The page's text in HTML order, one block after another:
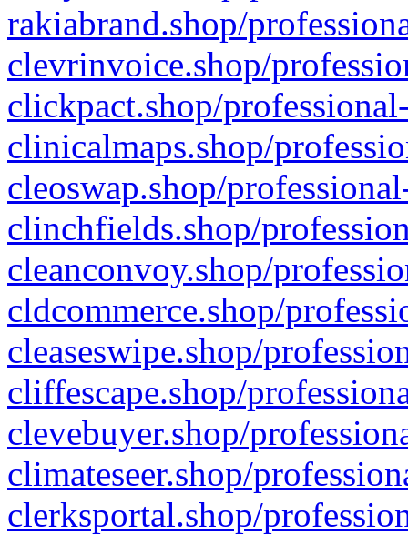
rakiabrand.shop/
clevrinvoice.shop/
clickpact.shop/
clinicalmaps.shop/
cleoswap.shop/
clinchfields.shop/
cleanconvoy.shop/
cldcommerce.shop/
cleaseswipe.shop/
cliffescape.shop/
clevebuyer.shop/
climateseer.shop/
clerksportal.shop/